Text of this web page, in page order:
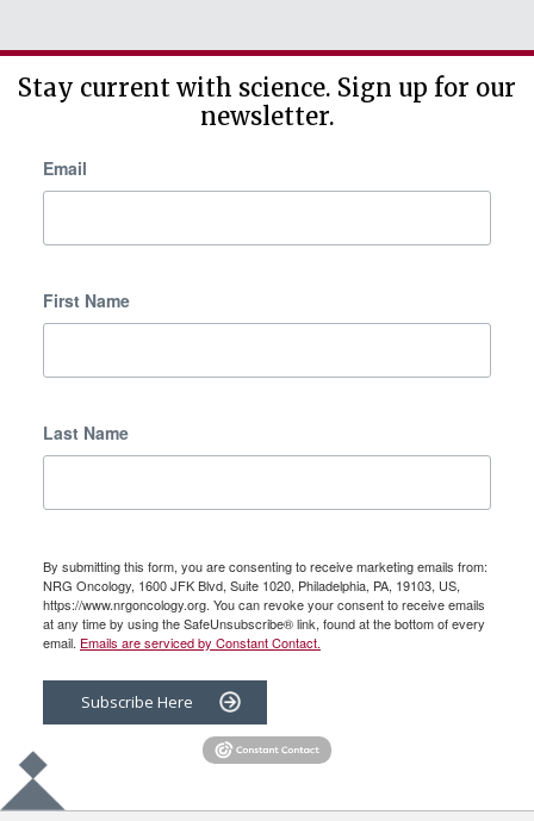
Stay current with science. Sign up for our
newsletter.
Email
First Name
Last Name
By submitting this form, you are consenting to receive marketing emails from:
NRG Oncology, 1600 JFK Blvd, Suite 1020, Philadelphia, PA, 19103, US,
https://www.nrgoncology.org. You can revoke your consent to receive emails
at any time by using the SafeUnsubscribe® link, found at the bottom of every
email. Emails are serviced by Constant Contact.
Subscribe Here